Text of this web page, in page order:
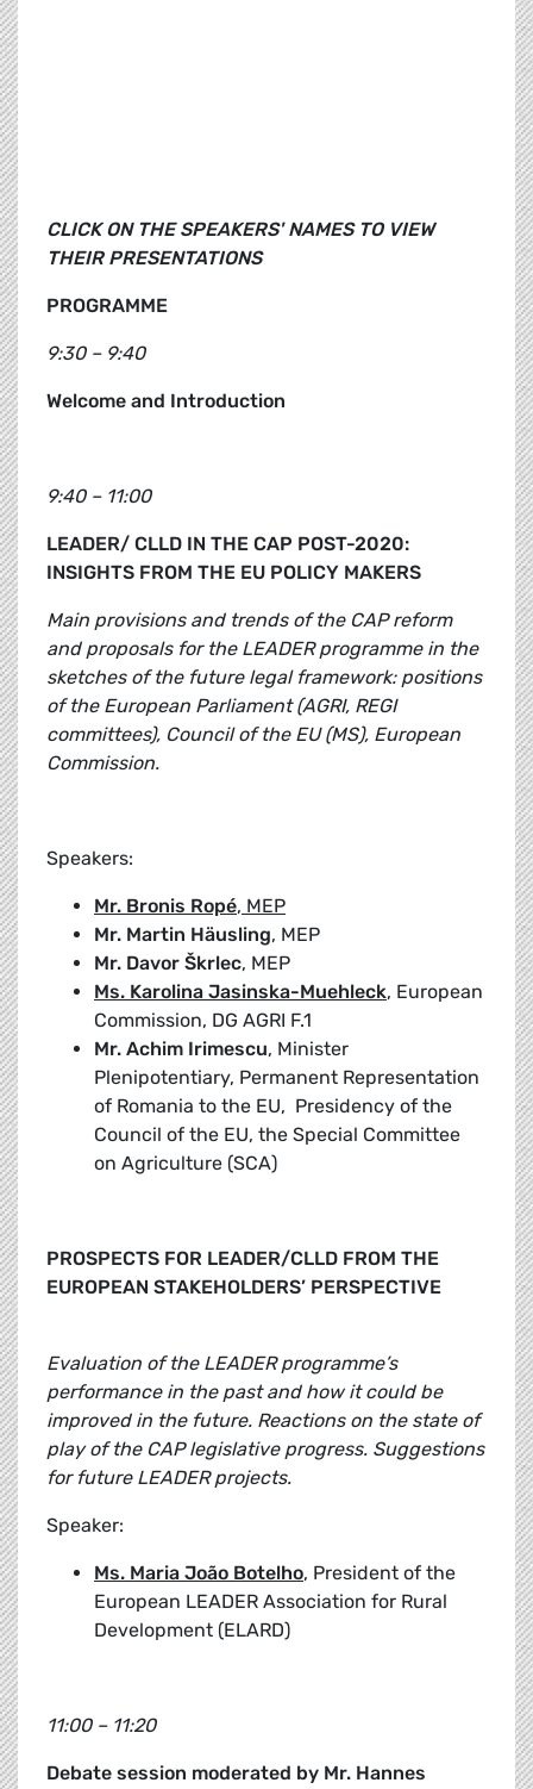
CLICK ON THE SPEAKERS' NAMES TO VIEW
THEIR PRESENTATIONS
PROGRAMME
9:30 – 9:40
Welcome and Introduction
9:40 – 11:00
LEADER/ CLLD IN THE CAP POST-2020:
INSIGHTS FROM THE EU POLICY MAKERS
Main provisions and trends of the CAP reform
and proposals for the LEADER programme in the
sketches of the future legal framework: positions
of the European Parliament (AGRI, REGI
committees), Council of the EU (MS), European
Commission.
Speakers:
Mr. Bronis Ropé, MEP
Mr. Martin Häusling, MEP
Mr. Davor Škrlec, MEP
Ms. Karolina Jasinska-Muehleck, European
Commission, DG AGRI F.1
Mr. Achim Irimescu, Minister
Plenipotentiary, Permanent Representation
of Romania to the EU, Presidency of the
Council of the EU, the Special Committee
on Agriculture (SCA)
PROSPECTS FOR LEADER/CLLD FROM THE
EUROPEAN STAKEHOLDERS’ PERSPECTIVE
Evaluation of the LEADER programme’s
performance in the past and how it could be
improved in the future. Reactions on the state of
play of the CAP legislative progress. Suggestions
for future LEADER projects.
Speaker:
Ms. Maria João Botelho, President of the
European LEADER Association for Rural
Development (ELARD)
11:00 – 11:20
Debate session moderated by Mr. Hannes